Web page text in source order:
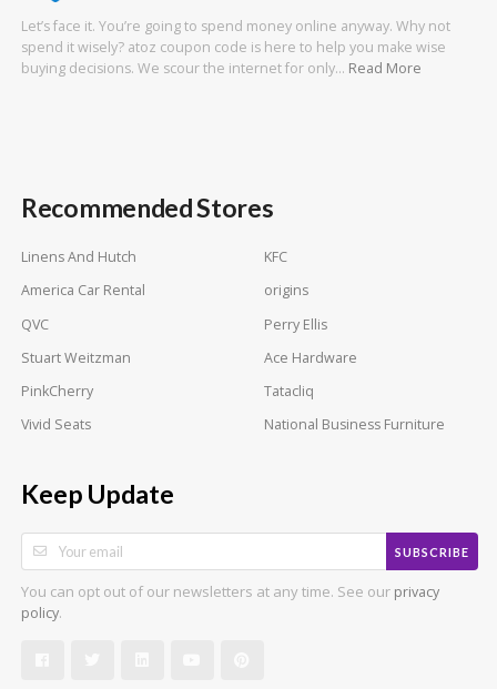
Let’s face it. You’re going to spend money online anyway. Why not
spend it wisely? atoz coupon code is here to help you make wise
buying decisions. We scour the internet for only… Read More
Recommended Stores
Linens And Hutch
KFC
America Car Rental
origins
QVC
Perry Ellis
Stuart Weitzman
Ace Hardware
PinkCherry
Tatacliq
Vivid Seats
National Business Furniture
Keep Update
SUBSCRIBE
You can opt out of our newsletters at any time. See our privacy
policy.